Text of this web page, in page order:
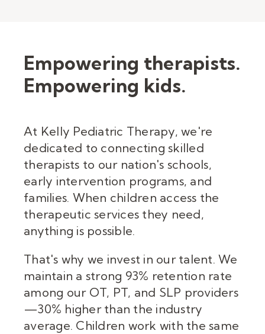
Empowering therapists.
Empowering kids.
At Kelly Pediatric Therapy, we're
dedicated to connecting skilled
therapists to our nation's schools,
early intervention programs, and
families. When children access the
therapeutic services they need,
anything is possible.
That's why we invest in our talent. We
maintain a strong 93% retention rate
among our OT, PT, and SLP providers
—30% higher than the industry
average. Children work with the same